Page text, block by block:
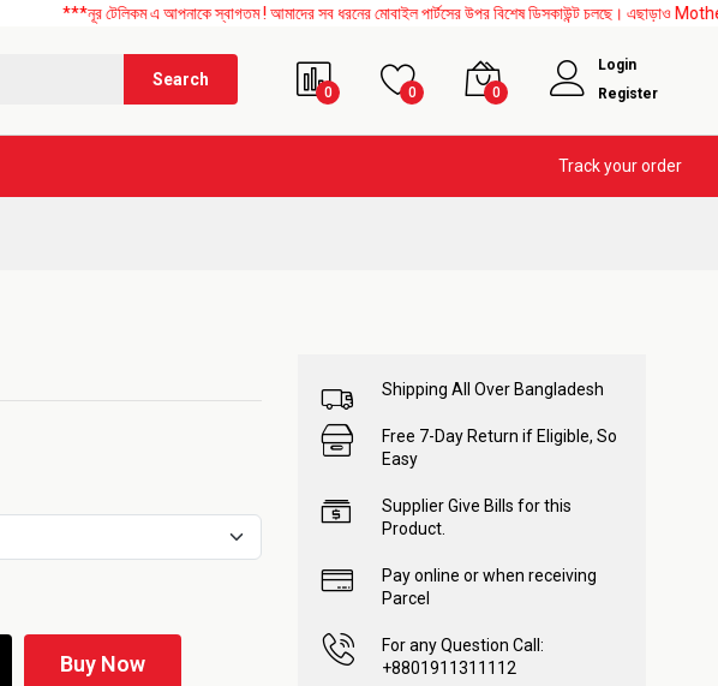
***নূর টেলিকম এ আপনাকে স্বাগতম ! আমাদের সব ধরনের মোবাইল পার্টসের উপর বিশেষ ডিসকাউন্ট চলছে। এছাড়াও Mother
Search
0 0 0
Login
Register
Track your order
Buy Now
Shipping All Over Bangladesh
Free 7-Day Return if Eligible, So
Easy
Supplier Give Bills for this
Product.
Pay online or when receiving
Parcel
For any Question Call:
+8801911311112